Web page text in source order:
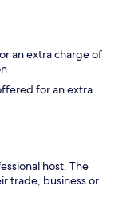
an extra charge of
for an extra
host. The
trade, business or